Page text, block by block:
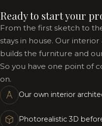
Ready to start your
From the first sketch to
stays in house. Our
builds the furniture and
So you have one point of
on.
Our own interior
Photorealistic 3D